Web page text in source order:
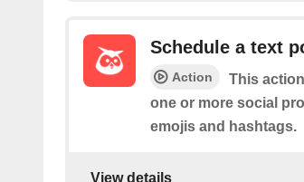
Schedule a text
Action
This
one or more social
emojis and hashtags.
View details